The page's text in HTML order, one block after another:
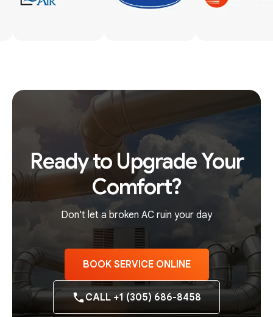
Ready to Upgrade Your
Comfort?
Don't let a broken AC ruin your day
BOOK SERVICE ONLINE
CALL +1 (305) 686-8458